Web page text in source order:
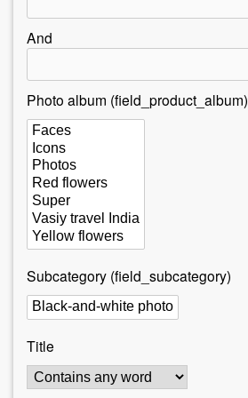
e
e
r
e
And
Photo album (field_product_album)
Subcategory (field_subcategory)
Title